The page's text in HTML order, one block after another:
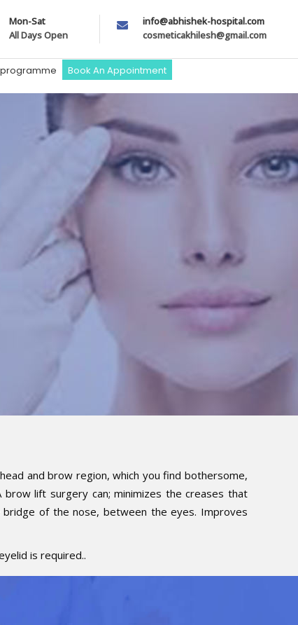
Mon-Sat
All Days Open
info@abhishek-hospital.com
cosmeticakhilesh@gmail.com
programme Book An Appointment
and brow region, which you find bothersome,
lift surgery can; minimizes the creases that
of the nose, between the eyes. Improves
is required..